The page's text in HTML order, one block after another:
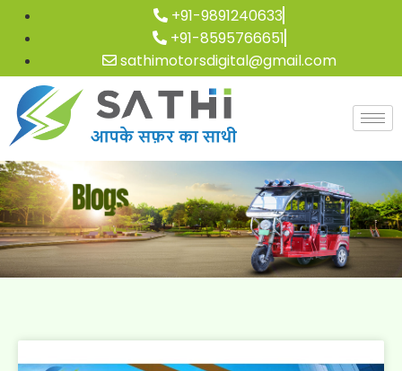
+91-9891240633
+91-8595766651
sathimotorsdigital@gmail.com